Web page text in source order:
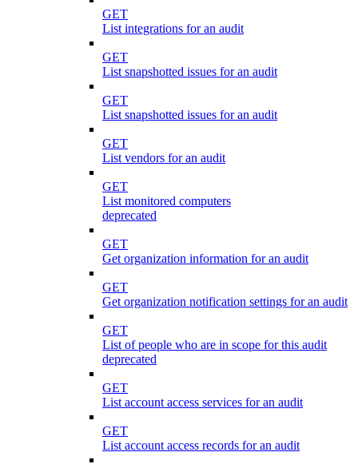
GET
List integrations for an audit
GET
List snapshotted issues for an audit
GET
List snapshotted issues for an audit
GET
List vendors for an audit
GET
List monitored computers
deprecated
GET
Get organization information for an audit
GET
Get organization notification settings for an audit
GET
List of people who are in scope for this audit
deprecated
GET
List account access services for an audit
GET
List account access records for an audit